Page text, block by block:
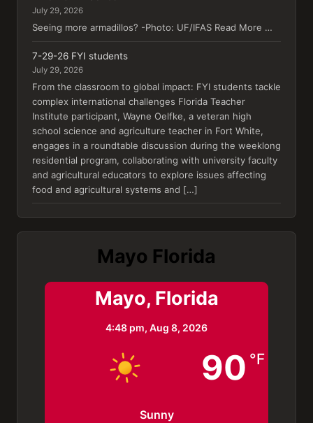
July 29, 2026
Seeing more armadillos? -Photo: UF/IFAS Read More …
7-29-26 FYI students
July 29, 2026
From the classroom to global impact: FYI students tackle
complex international challenges Florida Teacher
Institute participant, Wayne Oelfke, a veteran high
school science and agriculture teacher in Fort White,
engages in a roundtable discussion during the weeklong
residential program, collaborating with university faculty
and agricultural educators to explore issues affecting
food and agricultural systems and […]
Mayo Florida
Mayo, Florida
4:48 pm, Aug 8, 2026
90 °F
Sunny